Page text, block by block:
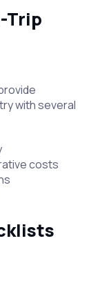
Trip
with several
costs